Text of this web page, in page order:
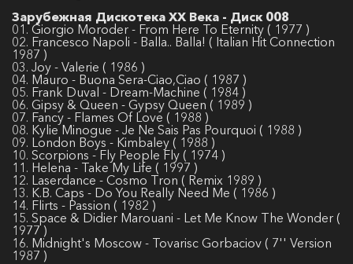
Зарубежная Дискотека ХХ Века - Диск 008
01. Giorgio Moroder - From Here To Eternity ( 1977 )
02. Francesco Napoli - Balla.. Balla! ( Italian Hit Connection
1987 )
03. Joy - Valerie ( 1986 )
04. Mauro - Buona Sera-Ciao,Ciao ( 1987 )
05. Frank Duval - Dream-Machine ( 1984 )
06. Gipsy & Queen - Gypsy Queen ( 1989 )
07. Fancy - Flames Of Love ( 1988 )
08. Kylie Minogue - Je Ne Sais Pas Pourquoi ( 1988 )
09. London Boys - Kimbaley ( 1988 )
10. Scorpions - Fly People Fly ( 1974 )
11. Helena - Take My Life ( 1997 )
12. Laserdance - Cosmo Tron ( Remix 1989 )
13. K.B. Caps - Do You Really Need Me ( 1986 )
14. Flirts - Passion ( 1982 )
15. Space & Didier Marouani - Let Me Know The Wonder (
1977 )
16. Midnight's Moscow - Tovarisc Gorbaciov ( 7'' Version
1987 )